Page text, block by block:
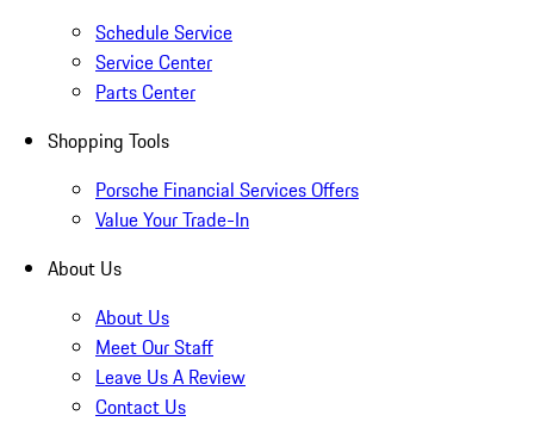
Schedule Service
Service Center
Parts Center
Shopping Tools
Porsche Financial Services Offers
Value Your Trade-In
About Us
About Us
Meet Our Staff
Leave Us A Review
Contact Us